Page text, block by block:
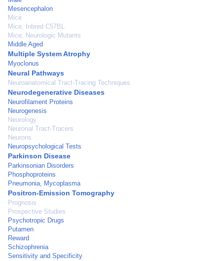
Mesencephalon
Mice
Mice, Inbred C57BL
Mice, Neurologic Mutants
Middle Aged
Multiple System Atrophy
Myoclonus
Neural Pathways
Neuroanatomical Tract-Tracing Techniques
Neurodegenerative Diseases
Neurofilament Proteins
Neurogenesis
Neurology
Neuronal Tract-Tracers
Neurons
Neuropsychological Tests
Parkinson Disease
Parkinsonian Disorders
Phosphoproteins
Pneumonia, Mycoplasma
Positron-Emission Tomography
Prognosis
Prospective Studies
Psychotropic Drugs
Putamen
Reward
Schizophrenia
Sensitivity and Specificity